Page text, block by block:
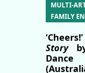
MULTI-
FAMILY
Storyby